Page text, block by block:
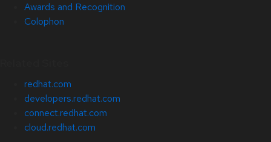
Awards and Recognition
Colophon
redhat.com
developers.redhat.com
connect.redhat.com
cloud.redhat.com